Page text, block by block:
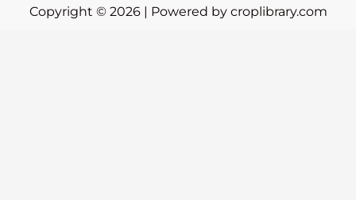
Copyright © 2026 | Powered by croplibrary.com